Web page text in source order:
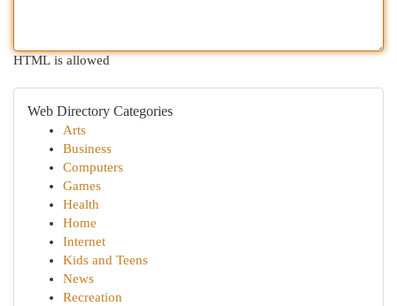
HTML is allowed
Web Directory Categories
Arts
Business
Computers
Games
Health
Home
Internet
Kids and Teens
News
Recreation